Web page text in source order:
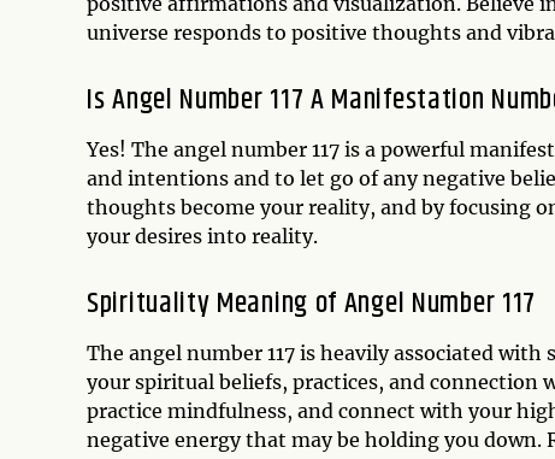
universe responds to positive thoughts and
Is Angel Number 117 A Manifestation
Yes! The angel number 117 is a powerful
and intentions and to let go of any negative
thoughts become your reality, and by focusing
your desires into reality.
Spirituality Meaning of Angel Number 117
The angel number 117 is heavily associated
your spiritual beliefs, practices, and connection
practice mindfulness, and connect with your
negative energy that may be holding you down.